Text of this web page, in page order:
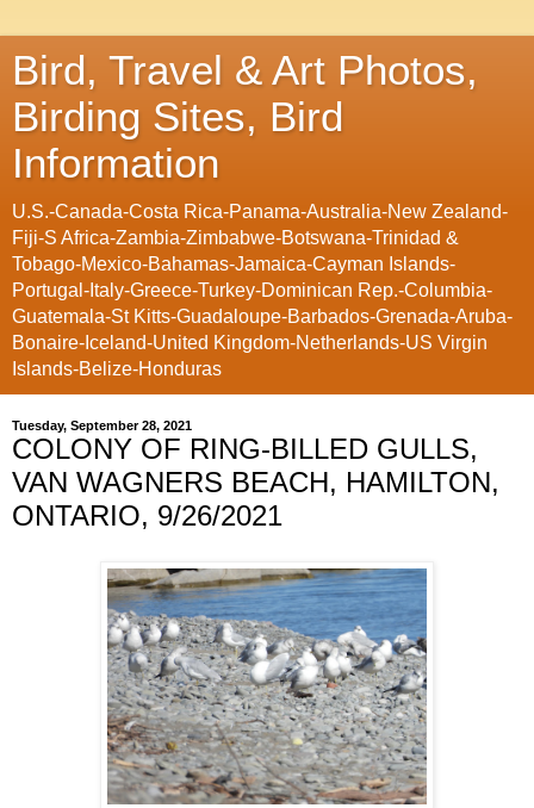
Bird, Travel & Art Photos,
Birding Sites, Bird
Information
U.S.-Canada-Costa Rica-Panama-Australia-New Zealand-
Fiji-S Africa-Zambia-Zimbabwe-Botswana-Trinidad &
Tobago-Mexico-Bahamas-Jamaica-Cayman Islands-
Portugal-Italy-Greece-Turkey-Dominican Rep.-Columbia-
Guatemala-St Kitts-Guadaloupe-Barbados-Grenada-Aruba-
Bonaire-Iceland-United Kingdom-Netherlands-US Virgin
Islands-Belize-Honduras
Tuesday, September 28, 2021
COLONY OF RING-BILLED GULLS,
VAN WAGNERS BEACH, HAMILTON,
ONTARIO, 9/26/2021